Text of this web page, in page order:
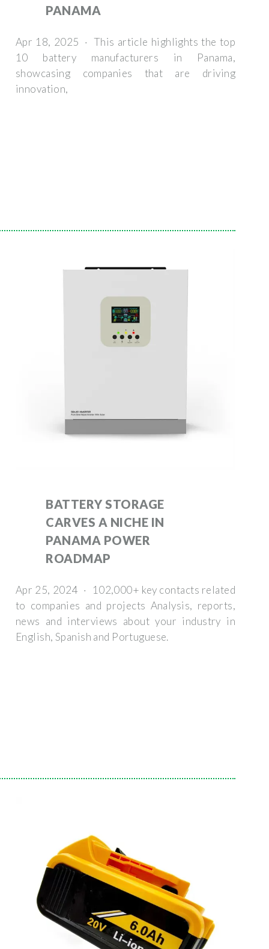
PANAMA
Apr 18, 2025 · This article highlights the top
10 battery manufacturers in Panama,
showcasing companies that are driving
innovation,
BATTERY STORAGE
CARVES A NICHE IN
PANAMA POWER
ROADMAP
Apr 25, 2024 · 102,000+ key contacts related
to companies and projects Analysis, reports,
news and interviews about your industry in
English, Spanish and Portuguese.